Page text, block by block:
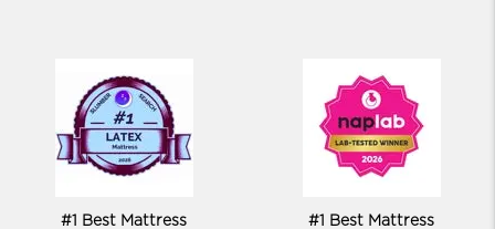
#1 Best Mattress
#1 Best Mattress